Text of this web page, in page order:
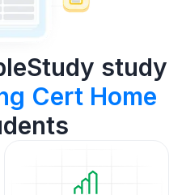
study
Cert Home